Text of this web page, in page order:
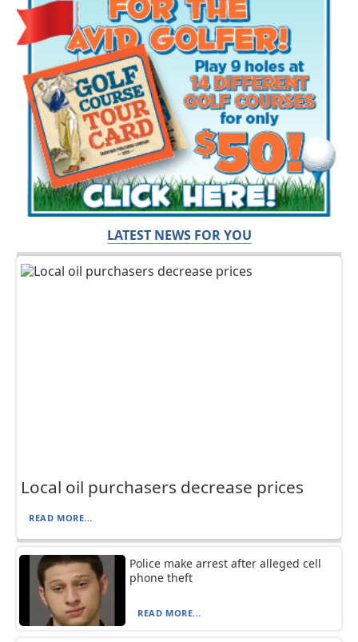
LATEST NEWS FOR YOU
Local oil purchasers decrease prices
READ MORE...
Police make arrest after alleged cell
phone theft
READ MORE...